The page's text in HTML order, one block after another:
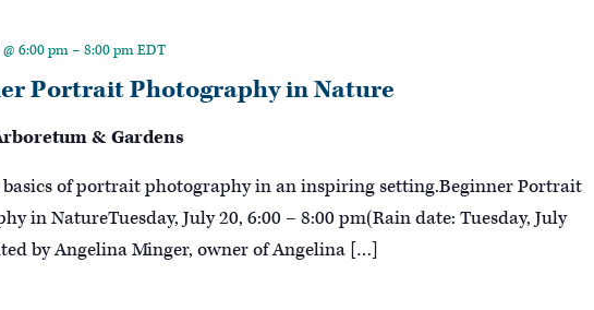
Portrait Photography in Nature
6:00 pm– 8:00 pmEDT
& Gardens
of portrait photography in an inspiring setting.Beginner Portrait
in NatureTuesday, July 20, 6:00 – 8:00 pm(Rain date: Tuesday, July
by Angelina Minger, owner of Angelina […]